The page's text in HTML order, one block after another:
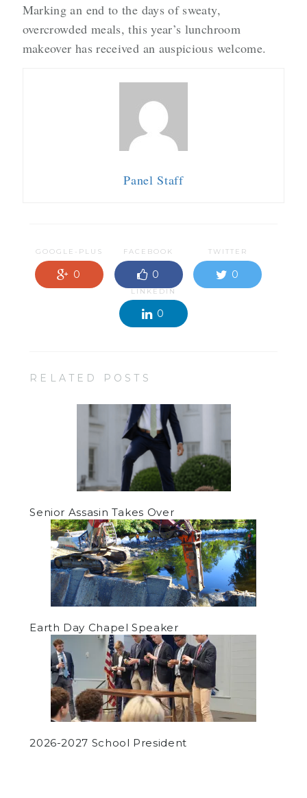
Marking an end to the days of sweaty,
overcrowded meals, this year’s lunchroom
makeover has received an auspicious welcome.
Panel Staff
GOOGLE-PLUS
0
FACEBOOK
0
TWITTER
0
LINKEDIN
0
RELATED POSTS
Senior Assasin Takes Over
Earth Day Chapel Speaker
2026-2027 School President